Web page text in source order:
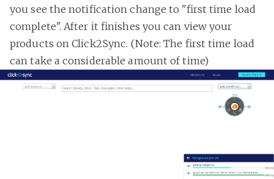
you see the notification change to "first time load
complete". After it finishes you can view your
products on Click2Sync. (Note: The first time load
can take a considerable amount of time)